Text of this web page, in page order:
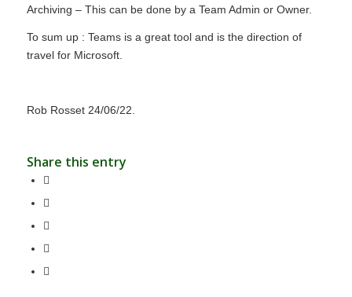
Archiving – This can be done by a Team Admin or Owner.
To sum up : Teams is a great tool and is the direction of
travel for Microsoft.
Rob Rosset 24/06/22.
Share this entry